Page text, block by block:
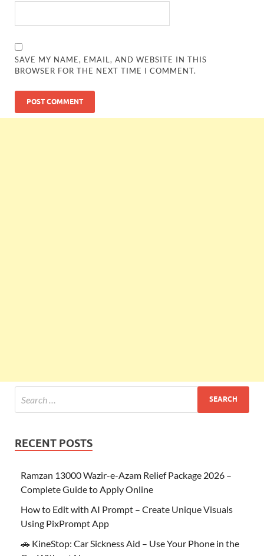
SAVE MY NAME, EMAIL, AND WEBSITE IN THIS
BROWSER FOR THE NEXT TIME I COMMENT.
RECENT POSTS
Ramzan 13000 Wazir-e-Azam Relief Package 2026 –
Complete Guide to Apply Online
How to Edit with AI Prompt – Create Unique Visuals
Using PixPrompt App
🚗 KineStop: Car Sickness Aid – Use Your Phone in the